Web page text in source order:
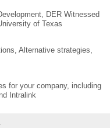
DER Witnessed
of Texas
Alternative strategies,
for your company, including
Intralink